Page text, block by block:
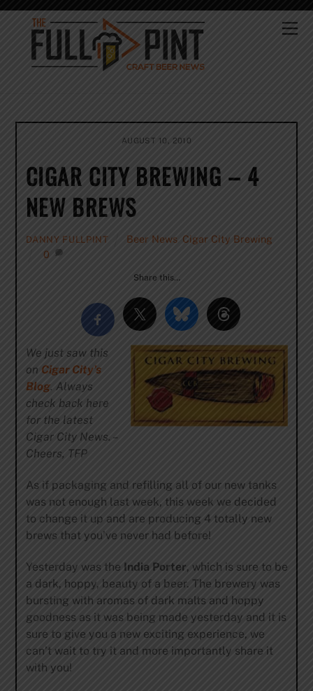
Skip
content
AUGUST 10, 2010
CIGAR CITY BREWING – 4
NEW BREWS
DANNY FULLPINT Beer News Cigar City Brewing
0
Share this…
We just saw this
on Cigar City’s
Blog. Always
check back here
for the latest
Cigar City News. –
Cheers, TFP
As if packaging and refilling all of our new tanks
was not enough last week, this week we decided
to change it up and are producing 4 totally new
brews that you’ve never had before!
Yesterday was the India Porter, which is sure to be
a dark, hoppy, beauty of a beer. The brewery was
bursting with aromas of dark malts and hoppy
goodness as it was being made yesterday and it is
sure to give you a new exciting experience, we
can’t wait to try it and more importantly share it
with you!